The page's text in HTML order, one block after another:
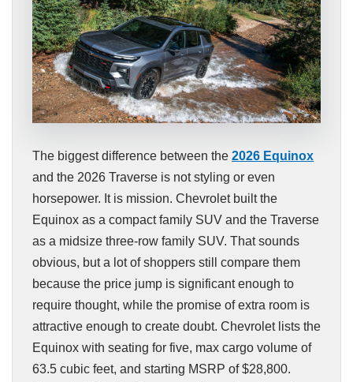
The biggest difference between the 2026 Equinox
and the 2026 Traverse is not styling or even
horsepower. It is mission. Chevrolet built the
Equinox as a compact family SUV and the Traverse
as a midsize three-row family SUV. That sounds
obvious, but a lot of shoppers still compare them
because the price jump is significant enough to
require thought, while the promise of extra room is
attractive enough to create doubt. Chevrolet lists the
Equinox with seating for five, max cargo volume of
63.5 cubic feet, and starting MSRP of $28,800.